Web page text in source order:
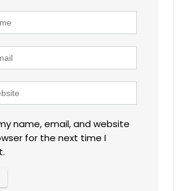
name, email, and website
for the next time I